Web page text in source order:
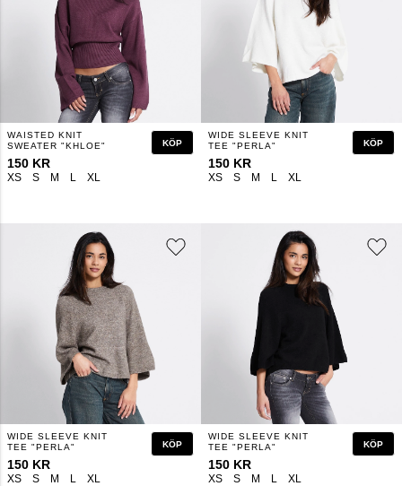
XS S M L XL
WAISTED KNIT
SWEATER "KHLOE"
150 KR
KÖP
XS S M L XL
WIDE SLEEVE KNIT
TEE "PERLA"
150 KR
KÖP
XS S M L XL
WIDE SLEEVE KNIT
TEE "PERLA"
150 KR
KÖP
XS S M L XL
WIDE SLEEVE KNIT
TEE "PERLA"
150 KR
KÖP